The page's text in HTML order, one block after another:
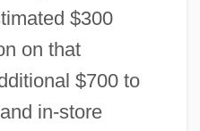
$300
on that
$700 to
in-store